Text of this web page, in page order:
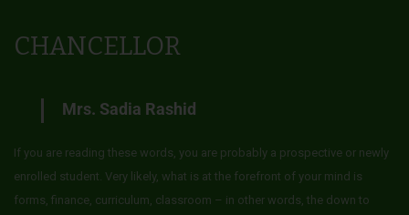
CHANCELLOR
Mrs. Sadia Rashid
If you are reading these words, you are probably a prospective or newly
enrolled student. Very likely, what is at the forefront of your mind is
forms, finance, curriculum, classroom – in other words, the down to